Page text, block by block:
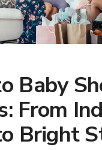
Baby
From
Bright